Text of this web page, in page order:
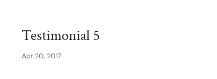
Testimonial 5
Apr 20, 2017